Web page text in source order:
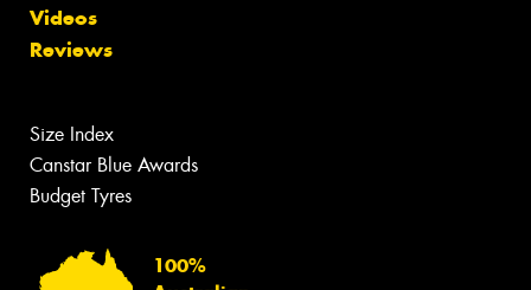
Videos
Reviews
Size Index
Canstar Blue Awards
Budget Tyres
100%